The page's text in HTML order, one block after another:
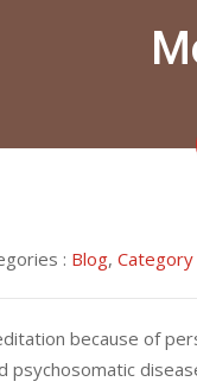
: Blog, Category
because of
psychosomatic